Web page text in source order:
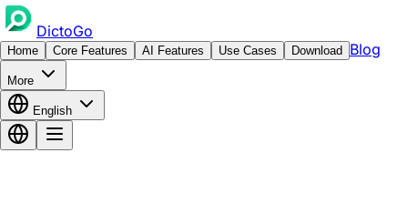
DictoGo
Home Core Features AI Features Use Cases Download Blog
More
English